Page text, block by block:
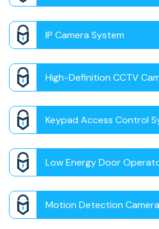
IP Camera System
High-Definition CCTV
Keypad Access Control
Low Energy Door
Motion Detection Camera